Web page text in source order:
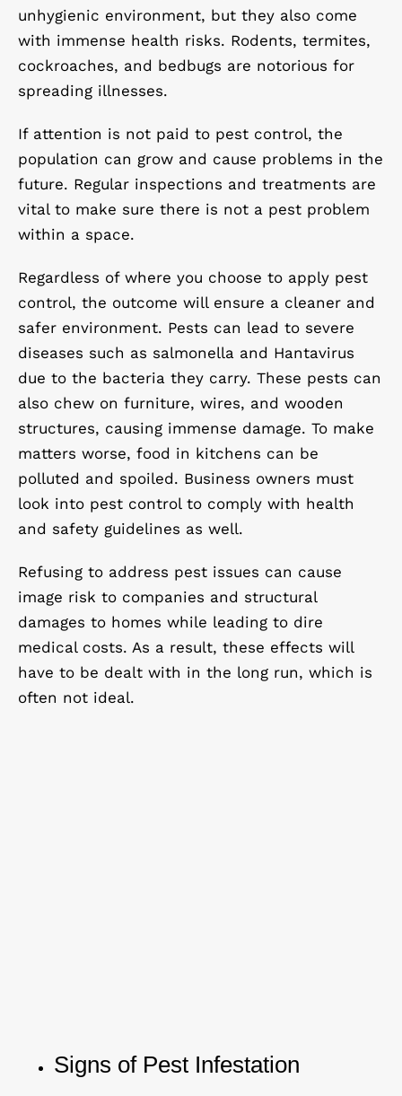
unhygienic environment, but they also come
with immense health risks. Rodents, termites,
cockroaches, and bedbugs are notorious for
spreading illnesses.
If attention is not paid to pest control, the
population can grow and cause problems in the
future. Regular inspections and treatments are
vital to make sure there is not a pest problem
within a space.
Regardless of where you choose to apply pest
control, the outcome will ensure a cleaner and
safer environment. Pests can lead to severe
diseases such as salmonella and Hantavirus
due to the bacteria they carry. These pests can
also chew on furniture, wires, and wooden
structures, causing immense damage. To make
matters worse, food in kitchens can be
polluted and spoiled. Business owners must
look into pest control to comply with health
and safety guidelines as well.
Refusing to address pest issues can cause
image risk to companies and structural
damages to homes while leading to dire
medical costs. As a result, these effects will
have to be dealt with in the long run, which is
often not ideal.
Signs of Pest Infestation